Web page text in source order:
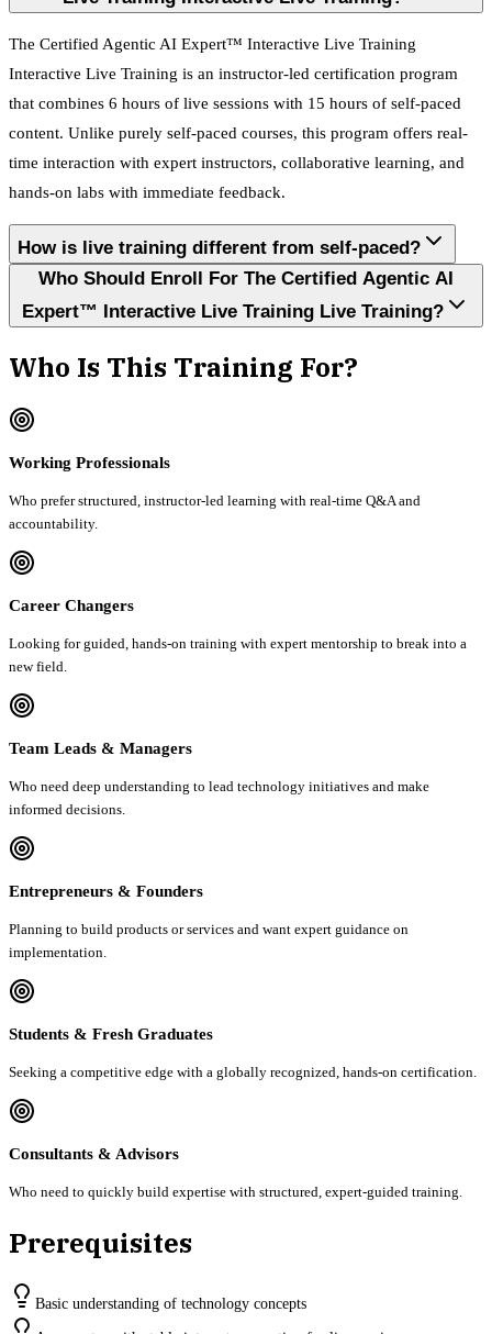
The Certified Agentic AI Expert™ Interactive Live Training
Interactive Live Training is an instructor-led certification program
that combines 6 hours of live sessions with 15 hours of self-paced
content. Unlike purely self-paced courses, this program offers real-
time interaction with expert instructors, collaborative learning, and
hands-on labs with immediate feedback.
How is live training different from self-paced?
Who Should Enroll For The Certified Agentic AI
Expert™ Interactive Live Training Live Training?
Who Is This Training For?
Working Professionals
Who prefer structured, instructor-led learning with real-time Q&A and
accountability.
Career Changers
Looking for guided, hands-on training with expert mentorship to break into a
new field.
Team Leads & Managers
Who need deep understanding to lead technology initiatives and make
informed decisions.
Entrepreneurs & Founders
Planning to build products or services and want expert guidance on
implementation.
Students & Fresh Graduates
Seeking a competitive edge with a globally recognized, hands-on certification.
Consultants & Advisors
Who need to quickly build expertise with structured, expert-guided training.
Prerequisites
Basic understanding of technology concepts